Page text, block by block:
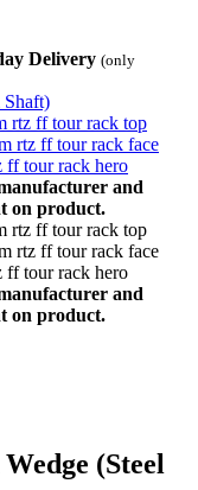
Delivery (only
and
on product.
and
on product.
(Steel